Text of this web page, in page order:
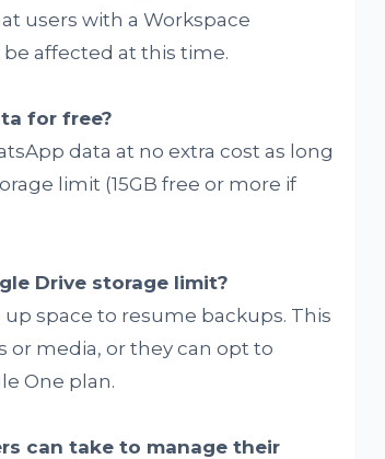
users with a Workspace
affected at this time.
for free?
data at no extra cost as long
limit (15GB free or more if
Drive storage limit?
space to resume backups. This
or media, or they can opt to
One plan.
can take to manage their